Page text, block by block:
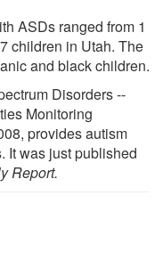
ASDs ranged from 1
children in Utah. The
and black children.
Disorders --
Monitoring
provides autism
It was just published
Report.